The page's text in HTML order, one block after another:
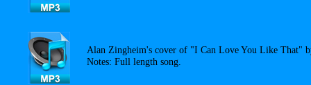
Alan Zingheim's cover of "I Can Love You Like That"
Notes: Full length song.